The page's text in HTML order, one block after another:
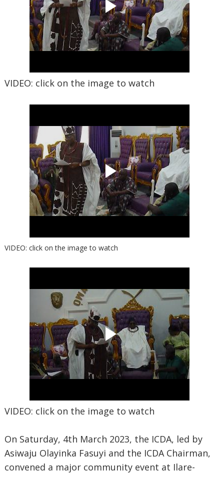
VIDEO: click on the image to watch
VIDEO: click on the image to watch
VIDEO: click on the image to watch
On Saturday, 4th March 2023, the ICDA, led by
Asiwaju Olayinka Fasuyi and the ICDA Chairman,
convened a major community event at Ilare-